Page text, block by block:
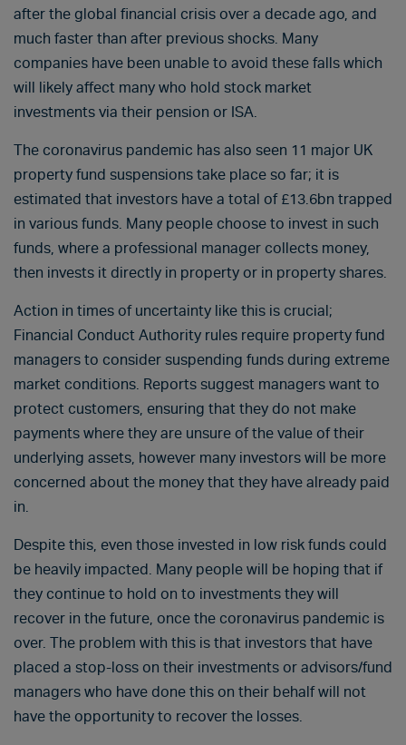
after the global financial crisis over a decade ago, and
much faster than after previous shocks. Many
companies have been unable to avoid these falls which
will likely affect many who hold stock market
investments via their pension or ISA.
The coronavirus pandemic has also seen 11 major UK
property fund suspensions take place so far; it is
estimated that investors have a total of £13.6bn trapped
in various funds. Many people choose to invest in such
funds, where a professional manager collects money,
then invests it directly in property or in property shares.
Action in times of uncertainty like this is crucial;
Financial Conduct Authority rules require property fund
managers to consider suspending funds during extreme
market conditions. Reports suggest managers want to
protect customers, ensuring that they do not make
payments where they are unsure of the value of their
underlying assets, however many investors will be more
concerned about the money that they have already paid
in.
Despite this, even those invested in low risk funds could
be heavily impacted. Many people will be hoping that if
they continue to hold on to investments they will
recover in the future, once the coronavirus pandemic is
over. The problem with this is that investors that have
placed a stop-loss on their investments or advisors/fund
managers who have done this on their behalf will not
have the opportunity to recover the losses.